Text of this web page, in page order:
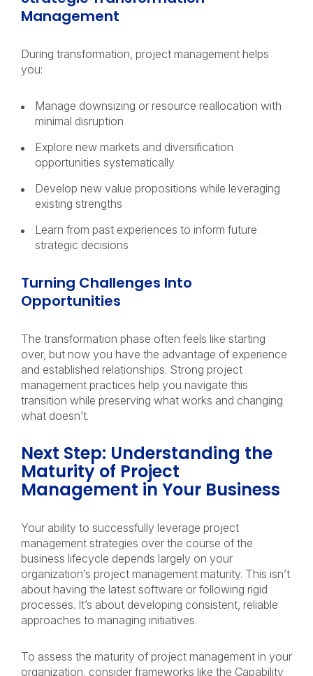
Management
During transformation, project management helps
you:
Manage downsizing or resource reallocation with
minimal disruption
Explore new markets and diversification
opportunities systematically
Develop new value propositions while leveraging
existing strengths
Learn from past experiences to inform future
strategic decisions
Turning Challenges Into
Opportunities
The transformation phase often feels like starting
over, but now you have the advantage of experience
and established relationships. Strong project
management practices help you navigate this
transition while preserving what works and changing
what doesn’t.
Next Step: Understanding the
Maturity of Project
Management in Your Business
Your ability to successfully leverage project
management strategies over the course of the
business lifecycle depends largely on your
organization’s project management maturity. This isn’t
about having the latest software or following rigid
processes. It’s about developing consistent, reliable
approaches to managing initiatives.
To assess the maturity of project management in your
organization, consider frameworks like the Capability